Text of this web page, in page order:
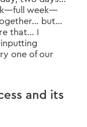
week—
but…
that… I
one of our
and its